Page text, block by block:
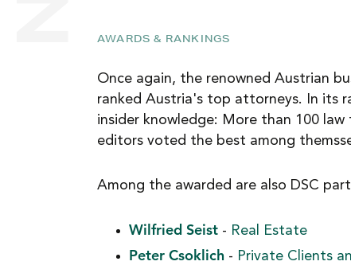
TEAM
NEWS
CAREER
CONTACT
AWARDS & RANKINGS
Once again, the renowned Austrian
ranked Austria's top attorneys. In its
insider knowledge: More than 100
editors voted the best among
Among the awarded are also DSC
Wilfried Seist - Real Estate
Peter Csoklich - Private Clients